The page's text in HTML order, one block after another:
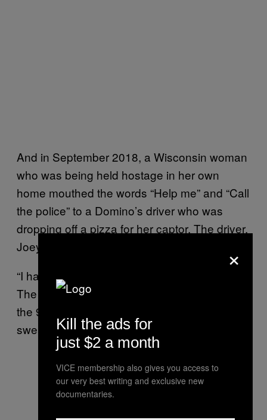
And in September 2018, a Wisconsin woman
who was being held hostage in her own
home mouthed the words “Help me” and “Call
the police” to a Domino’s driver who was
dropping off a pizza for her captor. The driver,
Joey Grundl, did as he was asked.
“I had a delivery. It was a middle-aged couple.
The woman clearly had a black eye,” he told
the 911 dispatcher. “She pointed to it, and I
swear she mouthed ‘help me.’”
×
Kill the ads for
just $2 a month
VICE membership also gives you access to
our very best writing and exclusive new
documentaries.